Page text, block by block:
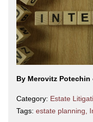
By Merovitz Potechin
Category: Estate
Tags: estate planning,